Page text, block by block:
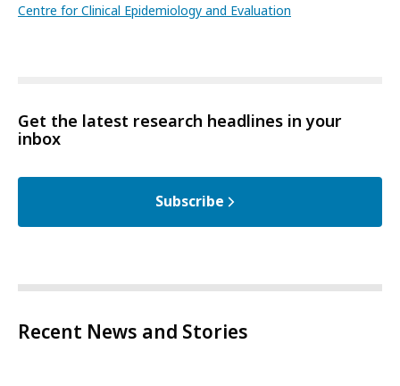
Centre for Clinical Epidemiology and Evaluation
Get the latest research headlines in your
inbox
Subscribe
Recent News and Stories